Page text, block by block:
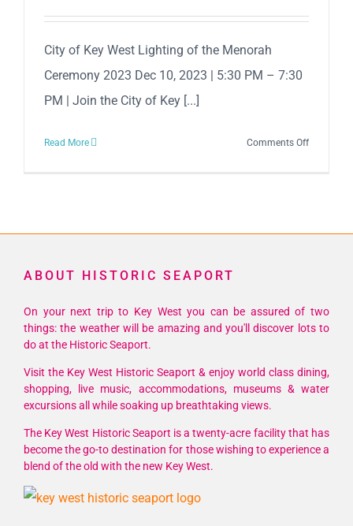
City of Key West Lighting of the Menorah
Ceremony 2023 Dec 10, 2023 | 5:30 PM – 7:30
PM | Join the City of Key [...]
Read More Comments Offon
Lighting
Ceremony
2023
ABOUT HISTORIC SEAPORT
On your next trip to Key West you can be assured of two
things: the weather will be amazing and you'll discover lots to
do at the Historic Seaport.
Visit the Key West Historic Seaport & enjoy world class dining,
shopping, live music, accommodations, museums & water
excursions all while soaking up breathtaking views.
The Key West Historic Seaport is a twenty-acre facility that has
become the go-to destination for those wishing to experience a
blend of the old with the new Key West.